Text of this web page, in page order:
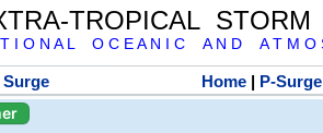
TROPICAL
T I O N A L O C E A N I C A N D A T M O
Surge Home | P-Surge